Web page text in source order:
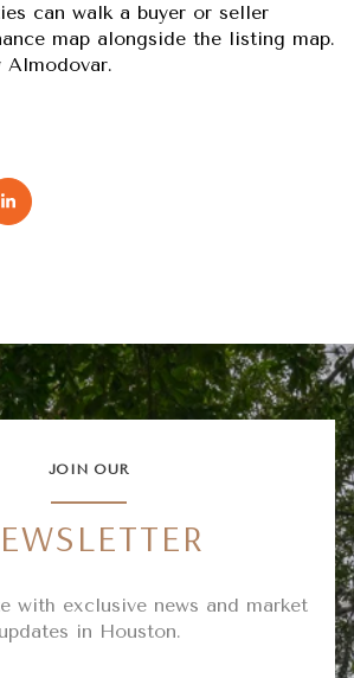
can walk a buyer or seller
map alongside the listing map.
JOIN OUR
with exclusive news and market
updates in Houston.